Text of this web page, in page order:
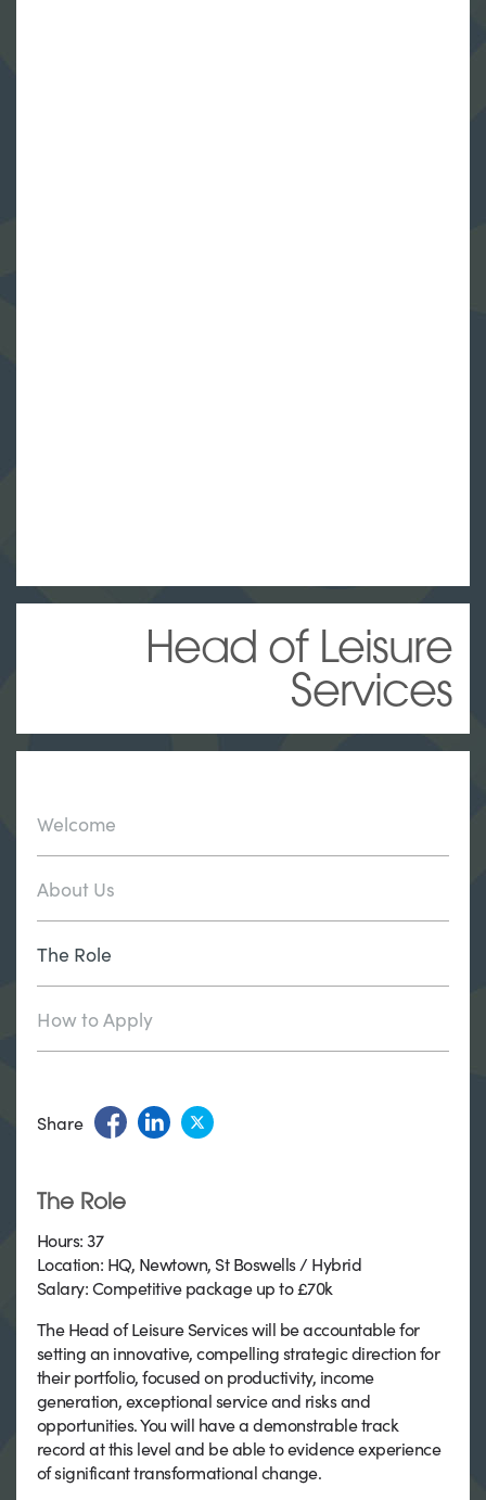
Head of Leisure
Services
Welcome
About Us
The Role
How to Apply
Share
The Role
Hours: 37
Location: HQ, Newtown, St Boswells / Hybrid
Salary: Competitive package up to £70k
The Head of Leisure Services will be accountable for
setting an innovative, compelling strategic direction for
their portfolio, focused on productivity, income
generation, exceptional service and risks and
opportunities. You will have a demonstrable track
record at this level and be able to evidence experience
of significant transformational change.